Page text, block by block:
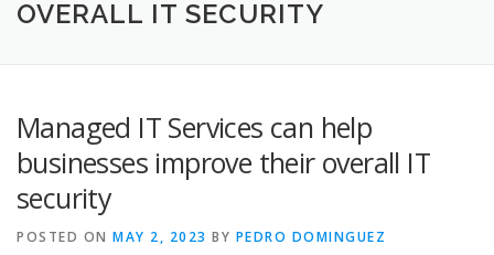
CLIENT TOOLS CONTACT
OVERALL IT SECURITY
Managed IT Services can help
businesses improve their overall IT
security
POSTED ON MAY 2, 2023 BY PEDRO DOMINGUEZ